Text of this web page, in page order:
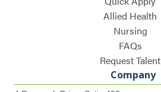
Allied Health
Nursing
FAQs
Request Talent
Company